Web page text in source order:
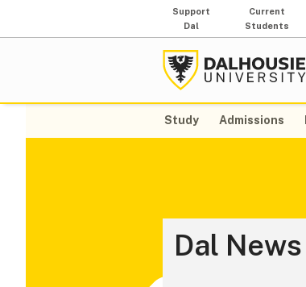
Support
Dal
Current
Students
Study Admissions
Dal News